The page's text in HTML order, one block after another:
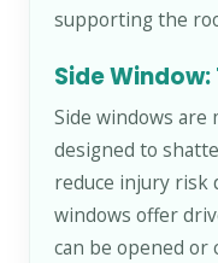
supporting the
Side Window:
Side windows are
designed to
reduce injury risk
windows offer
can be opened or